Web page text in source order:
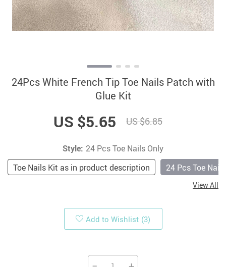
24Pcs White French Tip Toe Nails Patch with
Glue Kit
US $5.65 US $6.85
Style: 24 Pcs Toe Nails Only
Toe Nails Kit as in product description
24 Pcs Toe
View All
Add to Wishlist (3)